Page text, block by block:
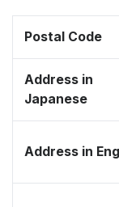
Postal Code
Address in
Japanese
Address in